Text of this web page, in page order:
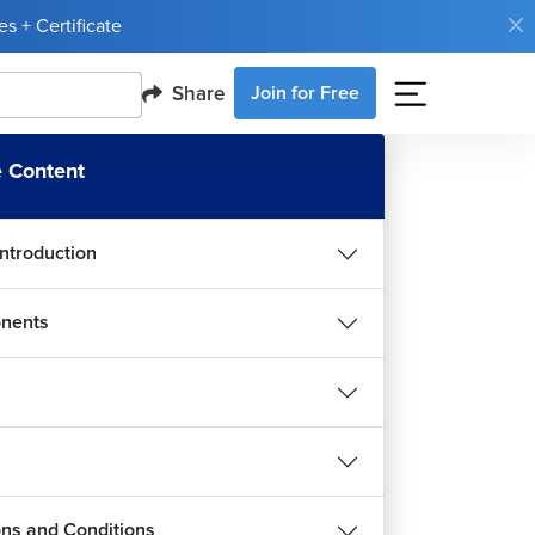
+ Certificate
Share Join for Free
Content
and Conditions